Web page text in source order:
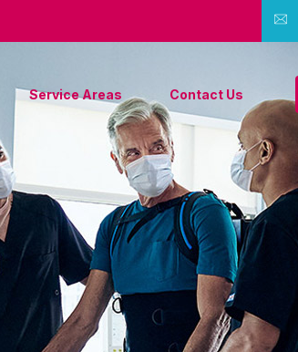
Service Areas Contact Us